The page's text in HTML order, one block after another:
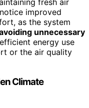
improved
as the system
unnecessary
energy use
or the air quality
Climate